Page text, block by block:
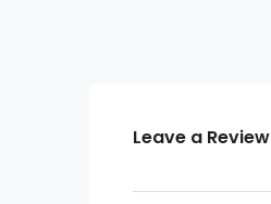
Leave a Review